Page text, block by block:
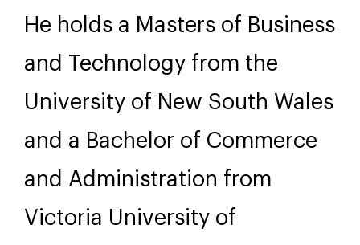
He holds a Masters of Business
and Technology from the
University of New South Wales
and a Bachelor of Commerce
and Administration from
Victoria University of